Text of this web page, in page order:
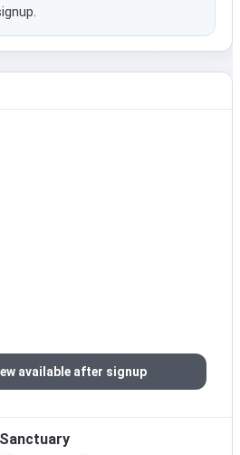
available after signup